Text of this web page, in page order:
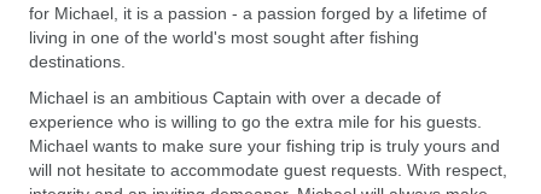
for Michael, it is a passion - a passion forged by a lifetime of
living in one of the world's most sought after fishing
destinations.
Michael is an ambitious Captain with over a decade of
experience who is willing to go the extra mile for his guests.
Michael wants to make sure your fishing trip is truly yours and
will not hesitate to accommodate guest requests. With respect,